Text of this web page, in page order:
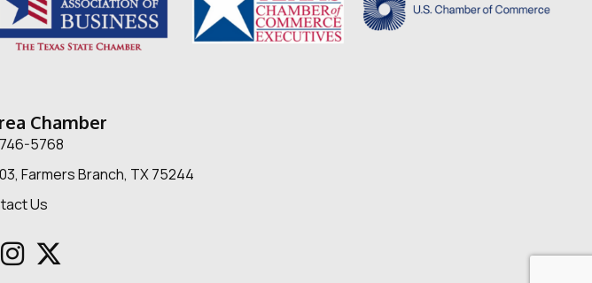
Chamber
5768
Farmers Branch, TX 75244
IconUs
Instagram
Twitter